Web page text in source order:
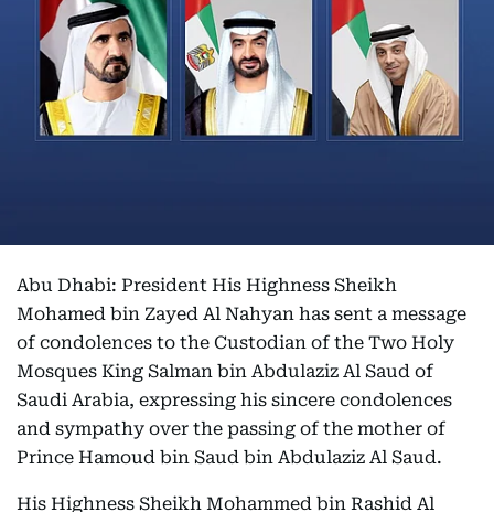
Abu Dhabi: President His Highness Sheikh
Mohamed bin Zayed Al Nahyan has sent a message
of condolences to the Custodian of the Two Holy
Mosques King Salman bin Abdulaziz Al Saud of
Saudi Arabia, expressing his sincere condolences
and sympathy over the passing of the mother of
Prince Hamoud bin Saud bin Abdulaziz Al Saud.
His Highness Sheikh Mohammed bin Rashid Al